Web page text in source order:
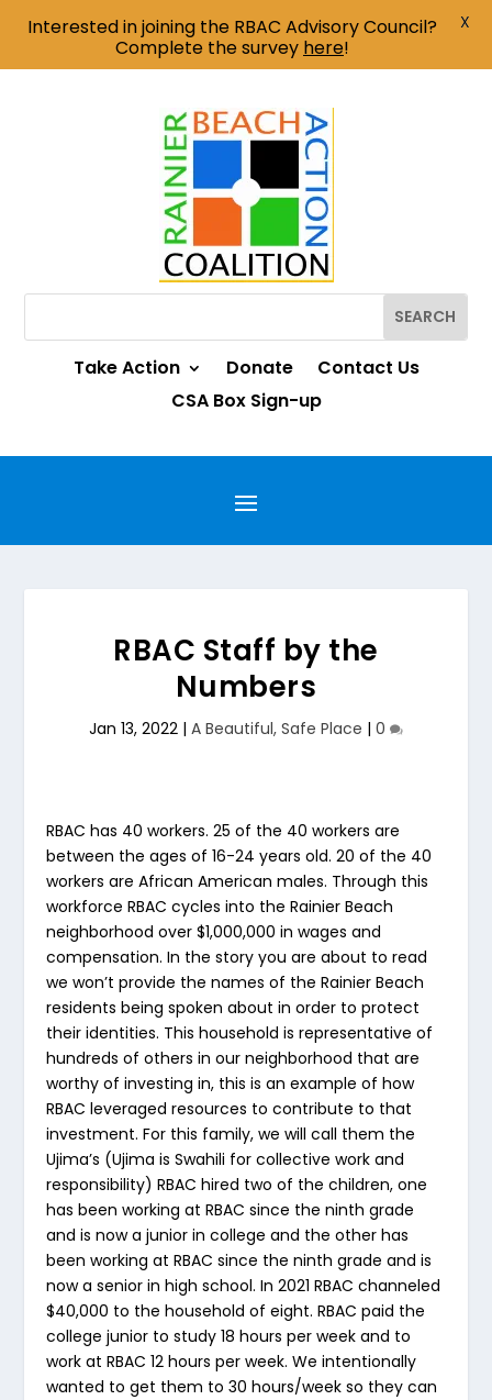
Take Action Donate
Contact Us
CSA Box Sign-up
RBAC Staff by the
Numbers
Jan 13, 2022 | A Beautiful, Safe Place | 0
RBAC has 40 workers. 25 of the 40 workers are
between the ages of 16-24 years old. 20 of the 40
workers are African American males. Through this
workforce RBAC cycles into the Rainier Beach
neighborhood over $1,000,000 in wages and
compensation. In the story you are about to read
we won’t provide the names of the Rainier Beach
residents being spoken about in order to protect
their identities. This household is representative of
hundreds of others in our neighborhood that are
worthy of investing in, this is an example of how
RBAC leveraged resources to contribute to that
investment. For this family, we will call them the
Ujima’s (Ujima is Swahili for collective work and
responsibility) RBAC hired two of the children, one
has been working at RBAC since the ninth grade
and is now a junior in college and the other has
been working at RBAC since the ninth grade and is
now a senior in high school. In 2021 RBAC channeled
$40,000 to the household of eight. RBAC paid the
college junior to study 18 hours per week and to
work at RBAC 12 hours per week. We intentionally
wanted to get them to 30 hours/week so they can
Interested in joining the RBAC Advisory Council?
Complete the survey here!
X